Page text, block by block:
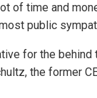
of time and
public
for the behind
the former